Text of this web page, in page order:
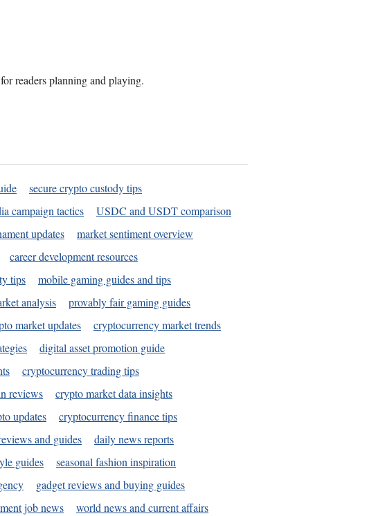
readers planning and playing.
secure crypto custody tips
campaign tactics
USDC and USDT comparison
updates
market sentiment overview
career development resources
tips
mobile gaming guides and tips
analysis
provably fair gaming guides
market updates
cryptocurrency market trends
digital asset promotion guide
cryptocurrency trading tips
reviews
crypto market data insights
updates
cryptocurrency finance tips
and guides
daily news reports
guides
seasonal fashion inspiration
gadget reviews and buying guides
job news
world news and current affairs